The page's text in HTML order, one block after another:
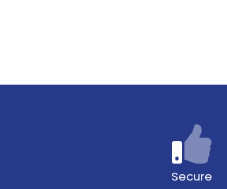
Secure